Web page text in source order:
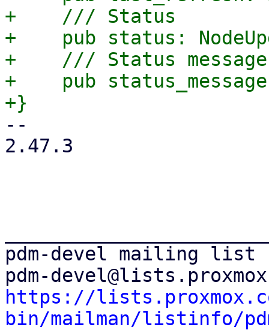
+    /// Status
+    pub status:
+    /// Status
+    pub
--
2.47.3
pdm-devel mailing list
https://
bin/mailman/listinfo/